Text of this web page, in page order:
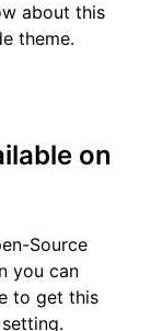
about this
theme.
on
Source
you can
to get this